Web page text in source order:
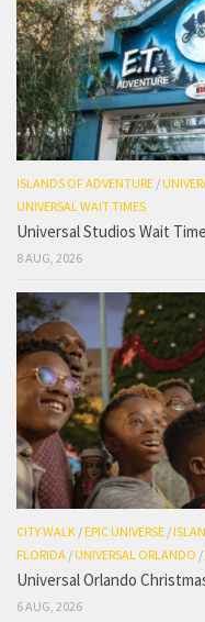
ISLANDS OF ADVENTURE /
UNIVERSAL WAIT TIMES
Universal Studios Wait
8 AUG, 2026
CITY WALK /EPIC UNIVERSE /
FLORIDA /UNIVERSAL ORLANDO /
Universal Orlando
6 AUG, 2026